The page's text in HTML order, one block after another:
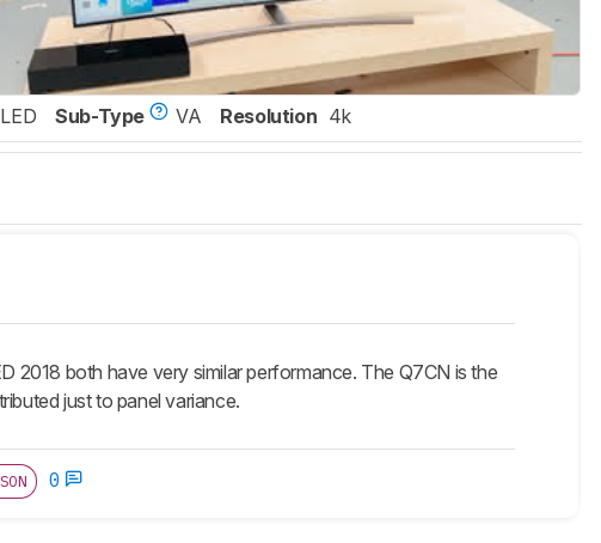
LED Sub-Type VA Resolution 4k
2018 both have very similar performance. The Q7CN is the
just to panel variance.
0